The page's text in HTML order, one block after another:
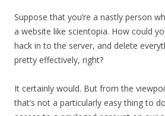
Suppose that you’re a nastly person
a website like scientopia. How could
hack in to the server, and delete
pretty effectively, right?
It certainly would. But from the
that’s not a particularly easy thing to